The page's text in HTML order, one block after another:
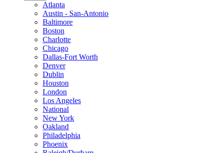
Atlanta
Austin - San-Antonio
Baltimore
Boston
Charlotte
Chicago
Dallas-Fort Worth
Denver
Dublin
Houston
London
Los Angeles
National
New York
Oakland
Philadelphia
Phoenix